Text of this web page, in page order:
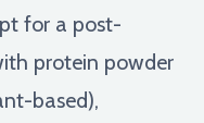
for a post-
protein powder
based),